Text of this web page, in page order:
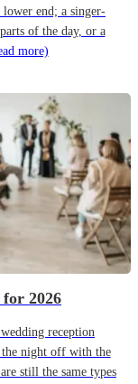
end; a singer-
of the day, or a
more)
2026
reception
the night off with the
still the same types